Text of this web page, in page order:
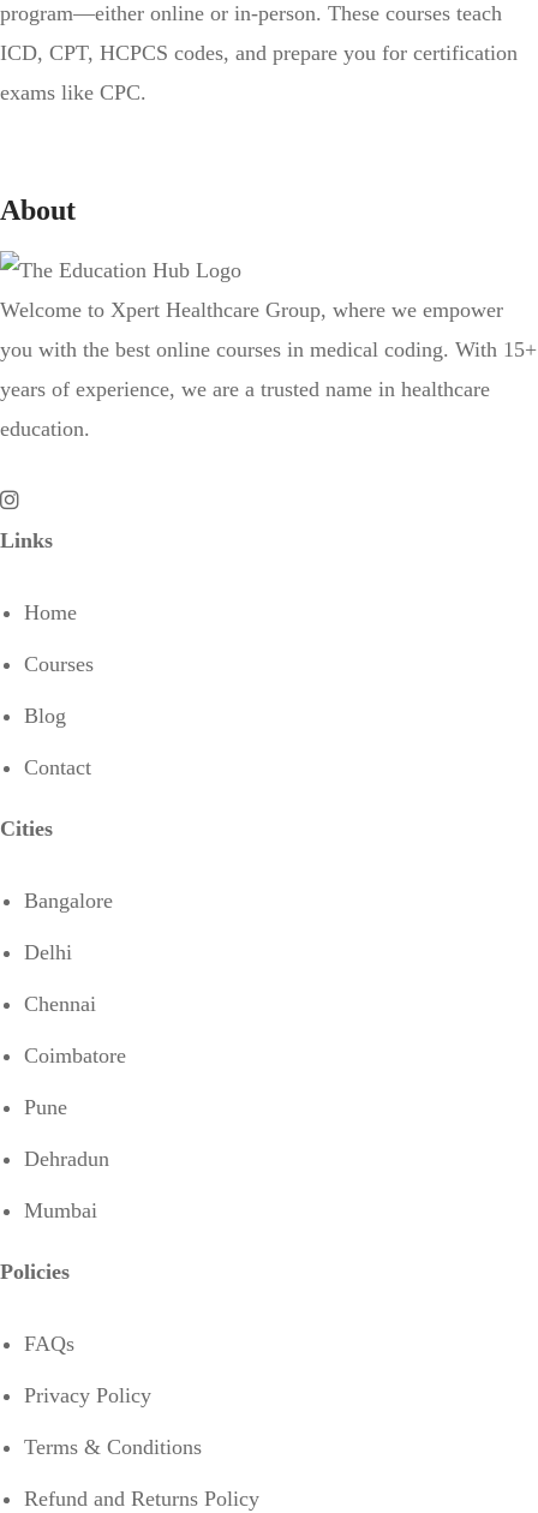
program—either online or in-person. These courses teach
ICD, CPT, HCPCS codes, and prepare you for certification
exams like CPC.
About
Welcome to Xpert Healthcare Group, where we empower
you with the best online courses in medical coding. With 15+
years of experience, we are a trusted name in healthcare
education.
Links
Home
Courses
Blog
Contact
Cities
Bangalore
Delhi
Chennai
Coimbatore
Pune
Dehradun
Mumbai
Policies
FAQs
Privacy Policy
Terms & Conditions
Refund and Returns Policy